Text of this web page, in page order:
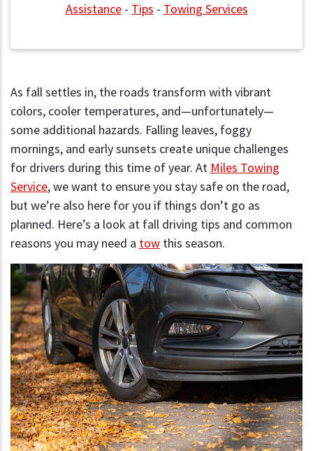
Assistance- Tips - Towing Services
As fall settles in, the roads transform with vibrant
colors, cooler temperatures, and—unfortunately—
some additional hazards. Falling leaves, foggy
mornings, and early sunsets create unique challenges
for drivers during this time of year. At Miles Towing
Service, we want to ensure you stay safe on the road,
but we’re also here for you if things don’t go as
planned. Here’s a look at fall driving tips and common
reasons you may need a tow this season.